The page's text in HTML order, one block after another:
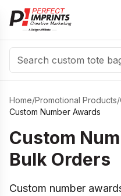
Search
Home/Promotional Products/
Custom Number Awards
Custom
Bulk Orders
Custom number